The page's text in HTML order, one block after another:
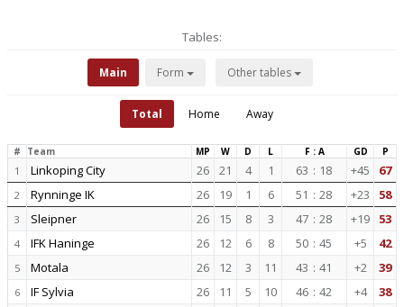
Tables:
Main Form Other tables
Total Home Away
# Team MP W D L F : A GD P
1 Linkoping City 26 21 4 1 63 : 18 +45 67
2 Rynninge IK 26 19 1 6 51 : 28 +23 58
3 Sleipner 26 15 8 3 47 : 28 +19 53
4 IFK Haninge 26 12 6 8 50 : 45 +5 42
5 Motala 26 12 3 11 43 : 41 +2 39
6 IF Sylvia 26 11 5 10 46 : 42 +4 38